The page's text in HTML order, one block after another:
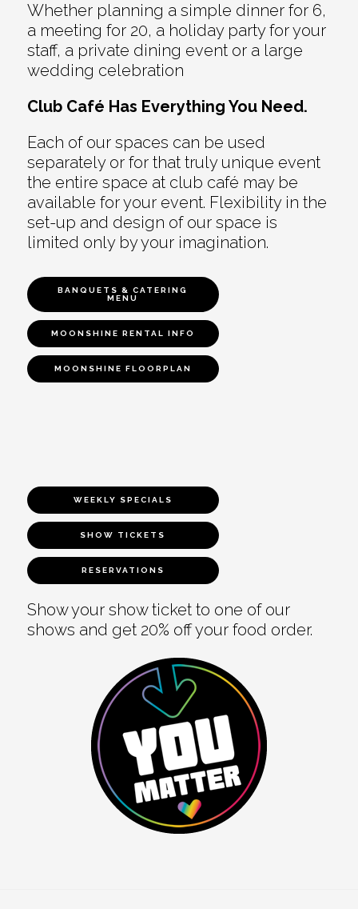
Whether planning a simple dinner for 6,
a meeting for 20, a holiday party for your
staff, a private dining event or a large
wedding celebration
Club Café Has Everything You Need.
Each of our spaces can be used
separately or for that truly unique event
the entire space at club café may be
available for your event. Flexibility in the
set-up and design of our space is
limited only by your imagination.
BANQUETS & CATERING
MENU
MOONSHINE RENTAL INFO
MOONSHINE FLOORPLAN
WEEKLY SPECIALS
SHOW TICKETS
RESERVATIONS
Show your show ticket to one of our
shows and get 20% off your food order.